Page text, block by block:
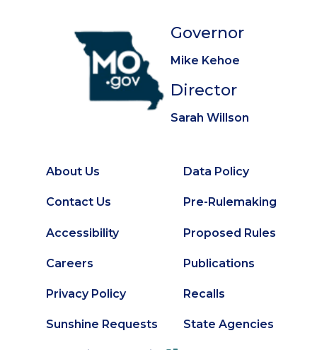
Governor
Mike Kehoe
Director
Sarah Willson
Footer
About Us
Contact Us
Accessibility
Careers
Privacy Policy
Sunshine Requests
Secondary
Footer
Data Policy
Pre-Rulemaking
Proposed Rules
Publications
Recalls
State Agencies